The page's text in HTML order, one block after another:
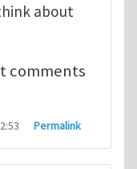
about
comments
Permalink